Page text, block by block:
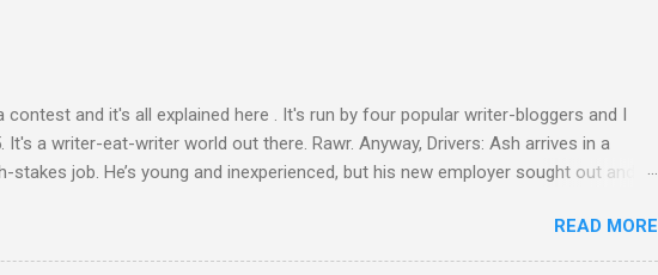
and it's all explained here . It's run by four popular writer-bloggers and I
a writer-eat-writer world out there. Rawr. Anyway, Drivers: Ash arrives in a
job. He’s young and inexperienced, but his new employer sought out and
Ash will ride until the artificial intelligence reaches its limits, and then because
be given control to drive and fire the weapons. It’s meant to be Ash’s last suicide
READ MORE